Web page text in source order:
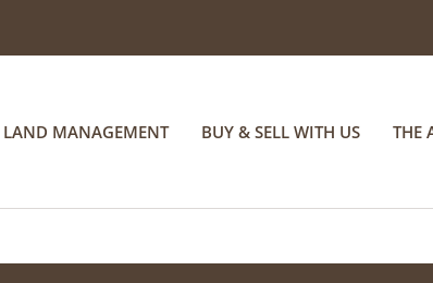
LAND MANAGEMENT BUY & SELL WITH US THE